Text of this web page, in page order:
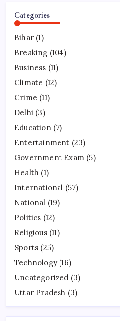
Categories
Bihar (1)
Breaking (104)
Business (11)
Climate (12)
Crime (11)
Delhi (3)
Education(7)
Entertainment (23)
Government Exam (5)
Health (1)
International (57)
National (19)
Politics (12)
Religious(11)
Sports (25)
Technology (16)
Uncategorized (3)
Uttar Pradesh (3)